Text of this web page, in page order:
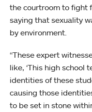
the courtroom to fight
saying that sexuality
by environment.
“These expert
like, ‘This high school
identities of these
causing those
to be set in stone